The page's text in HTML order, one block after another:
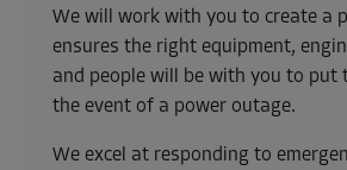
We will work with you to create a
ensures the right equipment,
and people will be with you to put
the event of a power outage.
We excel at responding to